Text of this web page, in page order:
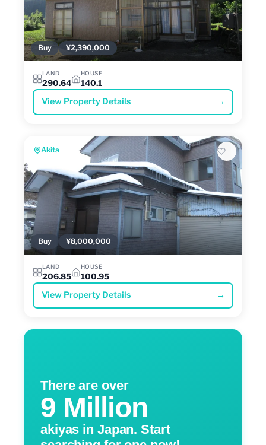
Buy ¥2,390,000
LAND
290.64
HOUSE
140.1
View Property Details →
Akita
Buy ¥8,000,000
LAND
206.85
HOUSE
100.95
View Property Details →
There are over
9 Million
akiyas in Japan. Start